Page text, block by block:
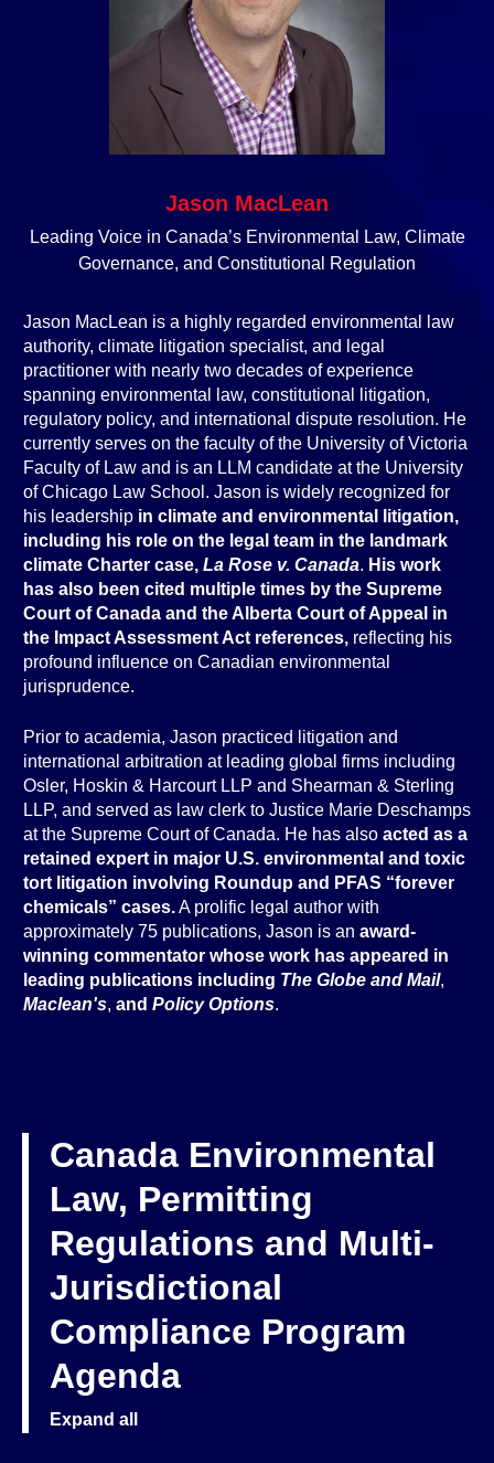
Jason MacLean
Leading Voice in Canada’s Environmental Law, Climate
Governance, and Constitutional Regulation
Jason MacLean is a highly regarded environmental law
authority, climate litigation specialist, and legal
practitioner with nearly two decades of experience
spanning environmental law, constitutional litigation,
regulatory policy, and international dispute resolution. He
currently serves on the faculty of the University of Victoria
Faculty of Law and is an LLM candidate at the University
of Chicago Law School. Jason is widely recognized for
his leadership in climate and environmental litigation,
including his role on the legal team in the landmark
climate Charter case, La Rose v. Canada. His work
has also been cited multiple times by the Supreme
Court of Canada and the Alberta Court of Appeal in
the Impact Assessment Act references, reflecting his
profound influence on Canadian environmental
jurisprudence.
Prior to academia, Jason practiced litigation and
international arbitration at leading global firms including
Osler, Hoskin & Harcourt LLP and Shearman & Sterling
LLP, and served as law clerk to Justice Marie Deschamps
at the Supreme Court of Canada. He has also acted as a
retained expert in major U.S. environmental and toxic
tort litigation involving Roundup and PFAS “forever
chemicals” cases.A prolific legal author with
approximately 75 publications, Jason is an award-
winning commentator whose work has appeared in
leading publications including The Globe and Mail,
Maclean's, and Policy Options.
Canada Environmental
Law, Permitting
Regulations and Multi-
Jurisdictional
Compliance Program
Agenda
Expand all